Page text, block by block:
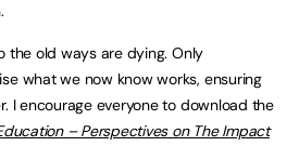
the old ways are dying. Only
what we now know works, ensuring
I encourage everyone to download the
– Perspectives on The Impact